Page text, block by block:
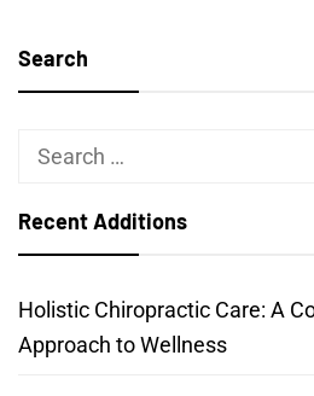
Search
Search
Recent Additions
Holistic Chiropractic Care: A
Approach to Wellness